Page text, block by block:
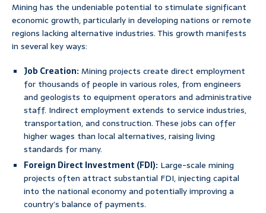
Mining has the undeniable potential to stimulate significant
economic growth, particularly in developing nations or remote
regions lacking alternative industries. This growth manifests
in several key ways:
Job Creation:Mining projects create direct employment
for thousands of people in various roles, from engineers
and geologists to equipment operators and administrative
staff. Indirect employment extends to service industries,
transportation, and construction. These jobs can offer
higher wages than local alternatives, raising living
standards for many.
Foreign Direct Investment (FDI): Large-scale mining
projects often attract substantial FDI, injecting capital
into the national economy and potentially improving a
country’s balance of payments.